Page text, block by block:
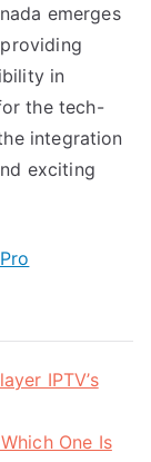
emerges
in
the tech-
integration
exciting
IPTV’s
One Is